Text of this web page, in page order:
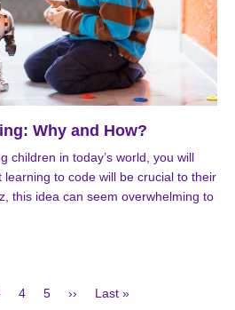
Why and How?
children in today’s world, you will
to code will be crucial to their
this idea can seem overwhelming to
Page
4 Page
5
Next
››
Last
Last »